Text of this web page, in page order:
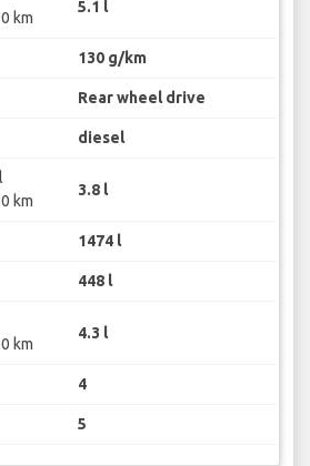
km
5.1 l
130 g/km
Rear wheel drive
diesel
km
3.8 l
1474 l
448 l
km
4.3 l
4
5